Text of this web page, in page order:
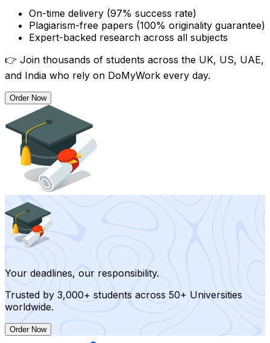
On-time delivery (97% success rate)
Plagiarism-free papers (100% originality guarantee)
Expert-backed research across all subjects
👉 Join thousands of students across the UK, US, UAE,
and India who rely on DoMyWork every day.
Order Now
Your deadlines, our responsibility.
Trusted by 3,000+ students across 50+ Universities
worldwide.
Order Now